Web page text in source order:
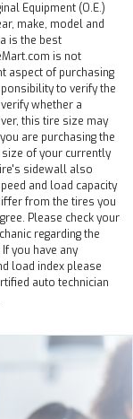
Equipment (O.E.)
make, model and
is the best
is not
aspect of purchasing
to verify the
whether a
this tire size may
are purchasing the
of your currently
sidewall also
and load capacity
from the tires you
Please check your
regarding the
you have any
load index please
auto technician